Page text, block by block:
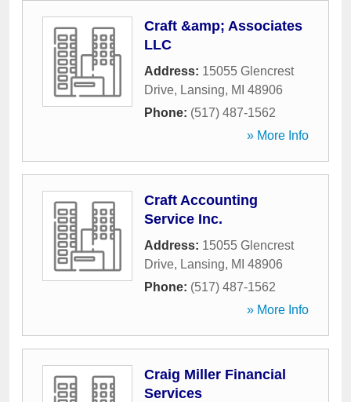
Craft &amp; Associates
LLC
Address: 15055 Glencrest
Drive, Lansing, MI 48906
Phone: (517) 487-1562
» More Info
Craft Accounting
Service Inc.
Address: 15055 Glencrest
Drive, Lansing, MI 48906
Phone: (517) 487-1562
» More Info
Craig Miller Financial
Services